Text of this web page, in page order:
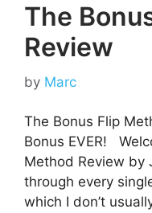
The
Review
by Marc
The Bonus Flip
Bonus EVER!
Method Review by
through every
which I don’t